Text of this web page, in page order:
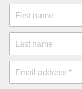
First name
Last name
Email address *